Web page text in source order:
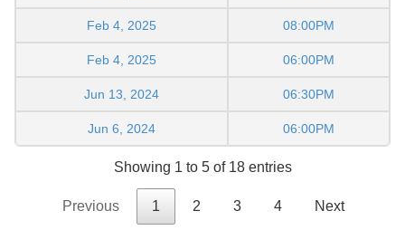
Feb 4, 2025 08:00PM
Feb 4, 2025 06:00PM
Jun 13, 2024 06:30PM
Jun 6, 2024 06:00PM
Showing 1 to 5 of 18 entries
Previous 1 2 3 4 Next